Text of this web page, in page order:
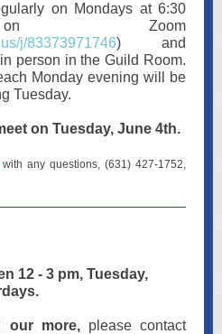
on Mondays at 6:30
Zoom
j/83373971746) and
person in the Guild Room.
Monday evening will be
Tuesday.
on Tuesday, June 4th.
with any questions, (631) 427-1752,
12 - 3 pm, Tuesday,
our more,please contact